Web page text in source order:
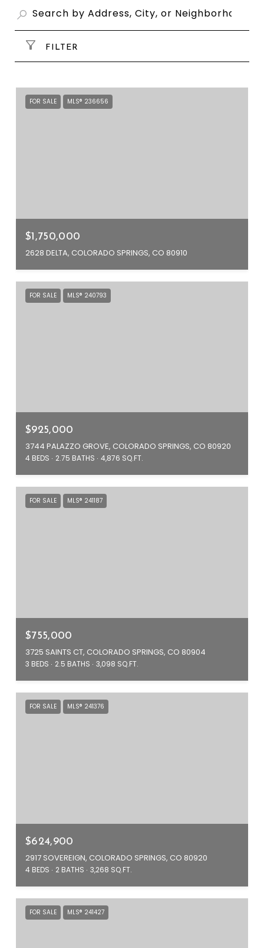
FILTER
FOR SALE MLS® 236656
$1,750,000
2628 DELTA, COLORADO SPRINGS, CO 80910
FOR SALE MLS® 240793
$925,000
3744 PALAZZO GROVE, COLORADO SPRINGS, CO 80920
4 BEDS 2.75 BATHS 4,876 SQ.FT.
FOR SALE MLS® 241187
$755,000
3725 SAINTS CT, COLORADO SPRINGS, CO 80904
3 BEDS 2.5 BATHS 3,098 SQ.FT.
FOR SALE MLS® 241376
$624,900
2917 SOVEREIGN, COLORADO SPRINGS, CO 80920
4 BEDS 2 BATHS 3,268 SQ.FT.
FOR SALE MLS® 241427